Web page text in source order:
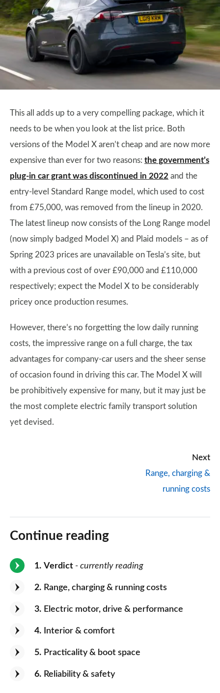
This all adds up to a very compelling package, which it
needs to be when you look at the list price. Both
versions of the Model X aren’t cheap and are now more
expensive than ever for two reasons: the government’s
plug-in car grant was discontinued in 2022 and the
entry-level Standard Range model, which used to cost
from £75,000, was removed from the lineup in 2020.
The latest lineup now consists of the Long Range model
(now simply badged Model X) and Plaid models – as of
Spring 2023 prices are unavailable on Tesla’s site, but
with a previous cost of over £90,000 and £110,000
respectively; expect the Model X to be considerably
pricey once production resumes.
However, there’s no forgetting the low daily running
costs, the impressive range on a full charge, the tax
advantages for company-car users and the sheer sense
of occasion found in driving this car. The Model X will
be prohibitively expensive for many, but it may just be
the most complete electric family transport solution
yet devised.
Next
Range, charging &
running costs
Continue reading
1 Verdict - currently reading
2 Range, charging & running costs
3 Electric motor, drive & performance
4 Interior & comfort
5 Practicality & boot space
6 Reliability & safety